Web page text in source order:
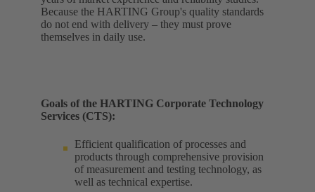
Because the HARTING Group's quality standards
do not end with delivery – they must prove
themselves in daily use.
Goals of the HARTING Corporate Technology
Services (CTS):
Efficient qualification of processes and
products through comprehensive provision
of measurement and testing technology, as
well as technical expertise. ​